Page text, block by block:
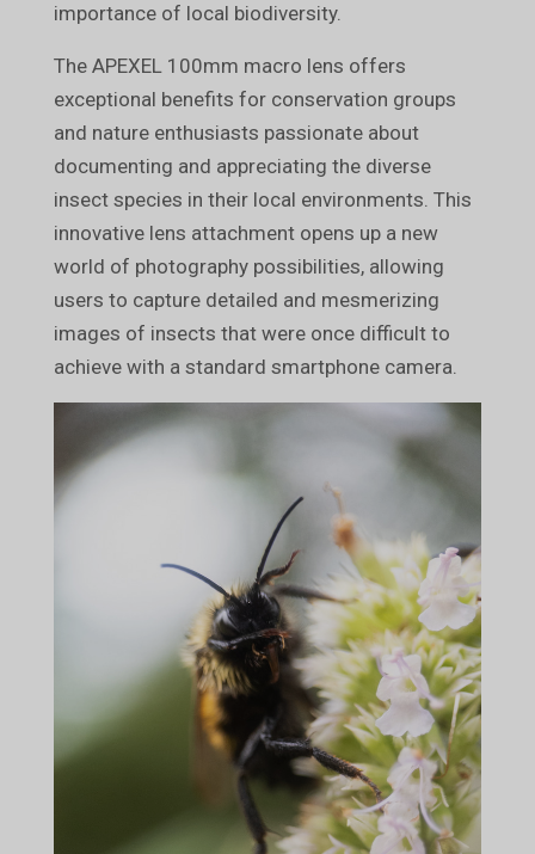
importance of local biodiversity.
The APEXEL 100mm macro lens offers
exceptional benefits for conservation groups
and nature enthusiasts passionate about
documenting and appreciating the diverse
insect species in their local environments. This
innovative lens attachment opens up a new
world of photography possibilities, allowing
users to capture detailed and mesmerizing
images of insects that were once difficult to
achieve with a standard smartphone camera.